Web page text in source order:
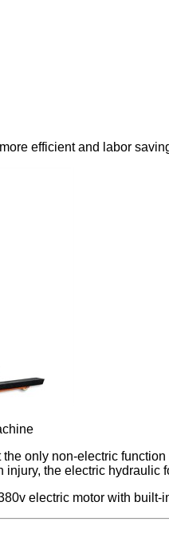
efficient and labor
only non-electric
the electric hydraulic
electric motor with built-